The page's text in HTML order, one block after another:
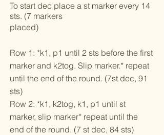
To start dec place a st marker every 14
sts. (7 markers
placed)
Row 1: *k1, p1 until 2 sts before the first
marker and k2tog. Slip marker.* repeat
until the end of the round. (7st dec, 91
sts)
Row 2: *k1, k2tog, k1, p1 until st
marker, slip marker* repeat until the
end of the round. (7 st dec, 84 sts)